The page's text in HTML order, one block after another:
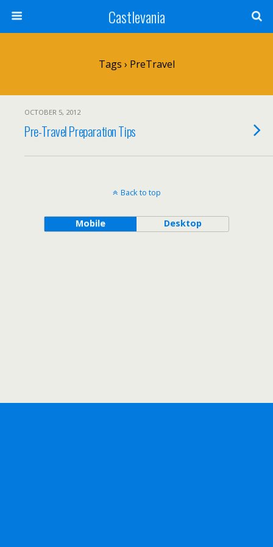
Castlevania
Tags › PreTravel
OCTOBER 5, 2012
Pre-Travel Preparation Tips
Back to top
Mobile Desktop